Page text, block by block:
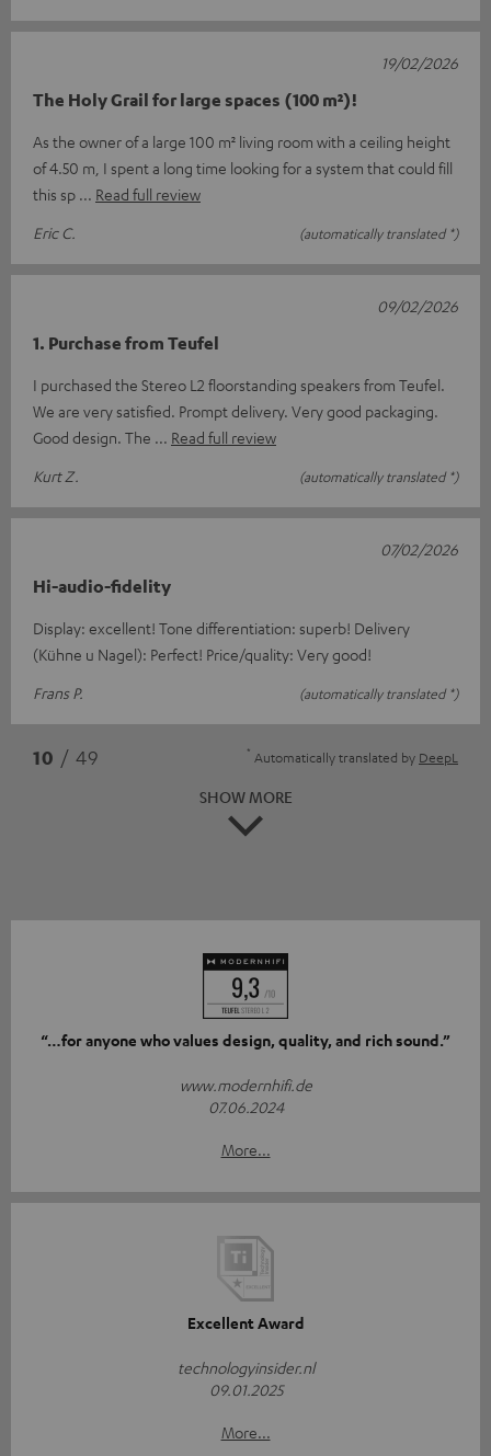
The Holy Grail for large spaces (100 m²)!
As the owner of a large 100 m² living room with a ceiling height
of 4.50 m, I spent a long time looking for a system that could fill
this sp
Read full review
Eric C.
(automatically translated *)
19/02/2026
1. Purchase from Teufel
I purchased the Stereo L2 floorstanding speakers from Teufel.
We are very satisfied. Prompt delivery. Very good packaging.
Good design. The
Read full review
Kurt Z.
(automatically translated *)
09/02/2026
Hi-audio-fidelity
Display: excellent! Tone differentiation: superb! Delivery
(Kühne u Nagel): Perfect! Price/quality: Very good!
Frans P.
(automatically translated *)
07/02/2026
10 / 49 * Automatically translated by DeepL
SHOW MORE
“…for anyone who values design, quality, and rich sound.”
www.modernhifi.de
07.06.2024
More...
Excellent Award
technologyinsider.nl
09.01.2025
More...